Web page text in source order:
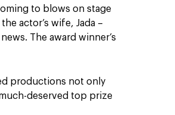
to blows on stage
actor’s wife, Jada –
The award winner’s
productions not only
deserved top prize